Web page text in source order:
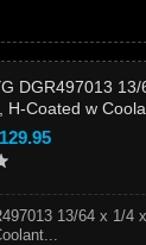
DGR497013
H-Coated w
13/64 x 1/4